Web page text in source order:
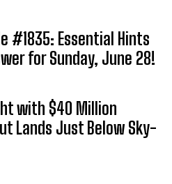
#1835: Essential Hints
for Sunday, June 28!
with $40 Million
Lands Just Below Sky-